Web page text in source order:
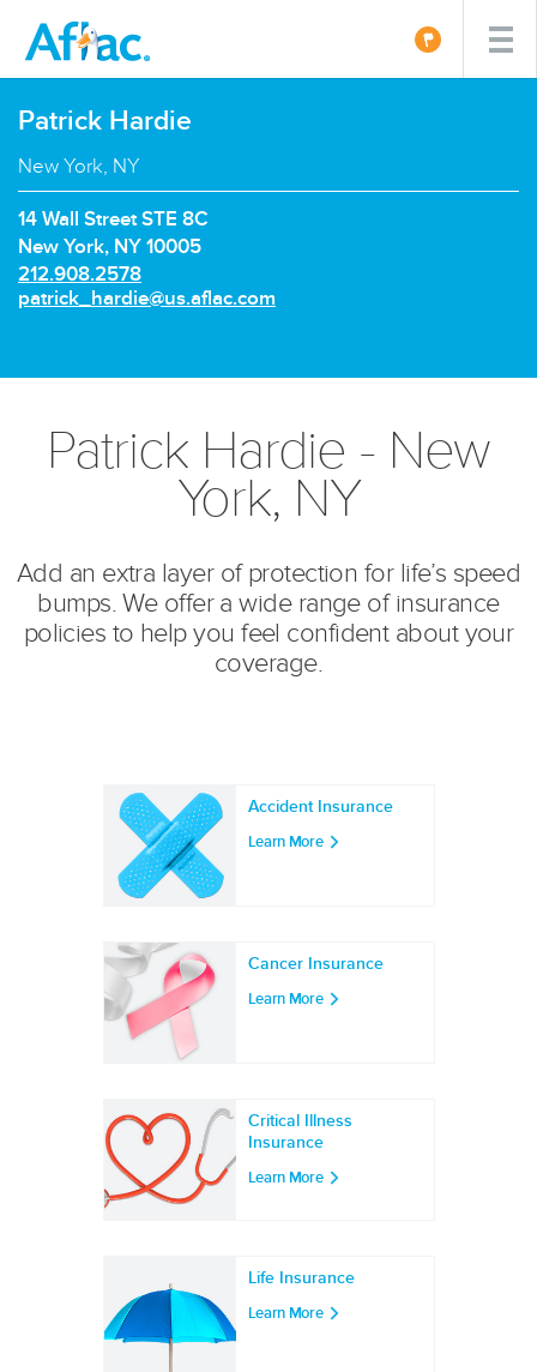
Patrick Hardie
New York, NY
14 Wall Street STE 8C
New York, NY 10005
P
h
212.908.2578
E
patrick_hardie@us.aflac.com
Patrick Hardie - New
York, NY
Add an extra layer of protection for life’s speed
bumps. We offer a wide range of insurance
policies to help you feel confident about your
coverage.
Accident Insurance
Learn More
Cancer Insurance
Learn More
Critical Illness
Insurance
Learn More
Life Insurance
Learn More